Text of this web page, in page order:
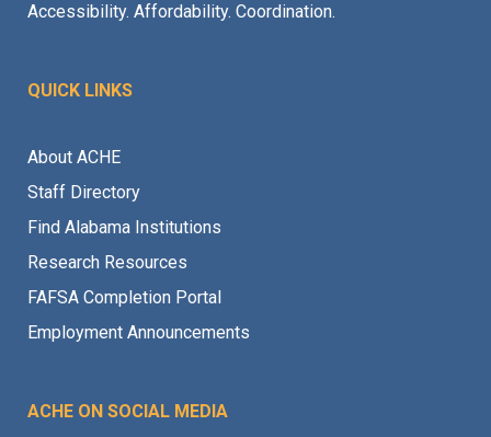
Accessibility. Affordability. Coordination.
QUICK LINKS
About ACHE
Staff Directory
Find Alabama Institutions
Research Resources
FAFSA Completion Portal
Employment Announcements
ACHE ON SOCIAL MEDIA